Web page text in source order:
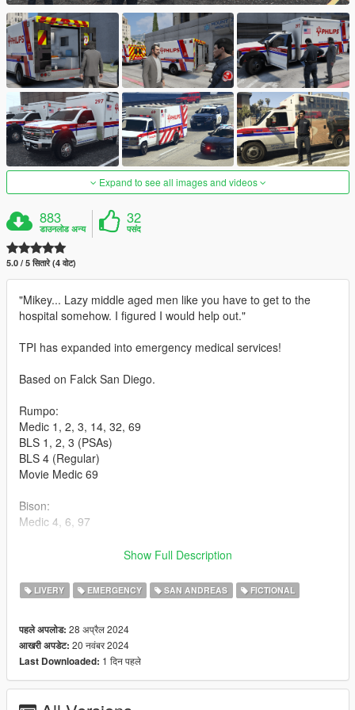
Expand to see all images and videos
883
डाउनलोड अन्य
32
पसंद
5.0 / 5 सितारे (4 वोट)
"Mikey... Lazy middle aged men like you have to get to the
hospital somehow. I figured I would help out."
TPI has expanded into emergency medical services!
Based on Falck San Diego.
Rumpo:
Medic 1, 2, 3, 14, 32, 69
BLS 1, 2, 3 (PSAs)
BLS 4 (Regular)
Movie Medic 69
Bison:
Medic 4, 6, 97
Medic Supervisors 197 (Roamer), 198 (Bison)
Community Paramedic 2020 Scout
Speedo:
Unit 33069
Show Full Description
LIVERY EMERGENCY SAN ANDREAS FICTIONAL
पहले अपलोड: 28 अप्रैल 2024
आखरी अपडेट: 20 नवंबर 2024
Last Downloaded: 1 दिन पहले